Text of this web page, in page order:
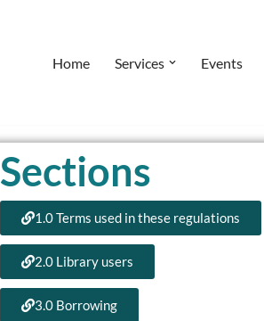
Home Services Events
Sections
1.0 Terms used in these regulations
2.0 Library users
3.0 Borrowing